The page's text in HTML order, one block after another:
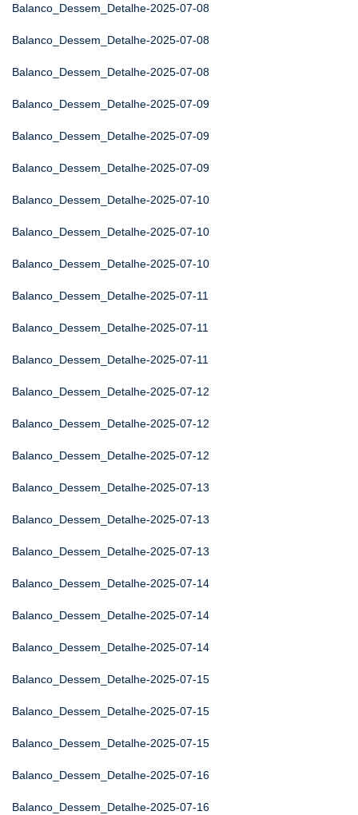
Balanco_Dessem_Detalhe-2025-07-08
Balanco_Dessem_Detalhe-2025-07-08
Balanco_Dessem_Detalhe-2025-07-08
Balanco_Dessem_Detalhe-2025-07-09
Balanco_Dessem_Detalhe-2025-07-09
Balanco_Dessem_Detalhe-2025-07-09
Balanco_Dessem_Detalhe-2025-07-10
Balanco_Dessem_Detalhe-2025-07-10
Balanco_Dessem_Detalhe-2025-07-10
Balanco_Dessem_Detalhe-2025-07-11
Balanco_Dessem_Detalhe-2025-07-11
Balanco_Dessem_Detalhe-2025-07-11
Balanco_Dessem_Detalhe-2025-07-12
Balanco_Dessem_Detalhe-2025-07-12
Balanco_Dessem_Detalhe-2025-07-12
Balanco_Dessem_Detalhe-2025-07-13
Balanco_Dessem_Detalhe-2025-07-13
Balanco_Dessem_Detalhe-2025-07-13
Balanco_Dessem_Detalhe-2025-07-14
Balanco_Dessem_Detalhe-2025-07-14
Balanco_Dessem_Detalhe-2025-07-14
Balanco_Dessem_Detalhe-2025-07-15
Balanco_Dessem_Detalhe-2025-07-15
Balanco_Dessem_Detalhe-2025-07-15
Balanco_Dessem_Detalhe-2025-07-16
Balanco_Dessem_Detalhe-2025-07-16